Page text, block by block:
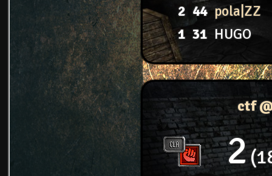
2 44 pola|ZZ
1 31 HUGO
ctf
2